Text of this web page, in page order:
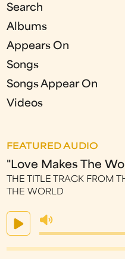
Search
Albums
Appears On
Songs
Songs Appear On
Videos
FEATURED AUDIO
"Love Makes The
THE TITLE TRACK FROM
THE WORLD